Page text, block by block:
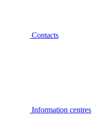
Contacts
Information centres